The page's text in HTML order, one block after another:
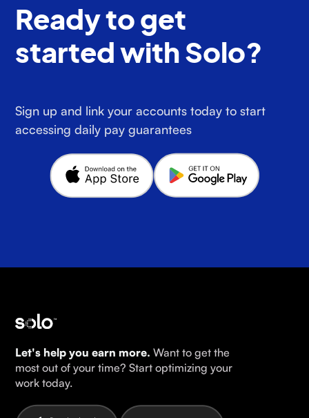
Ready to get
started with Solo?
Sign up and link your accounts today to start
accessing daily pay guarantees
Let's help you earn more. Want to get the
most out of your time? Start optimizing your
work today.